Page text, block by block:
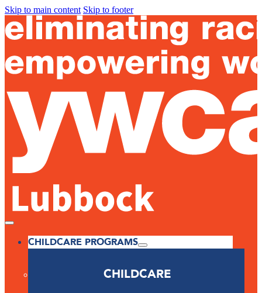
Skip to main content Skip to footer
CHILDCARE PROGRAMS
CHILDCARE